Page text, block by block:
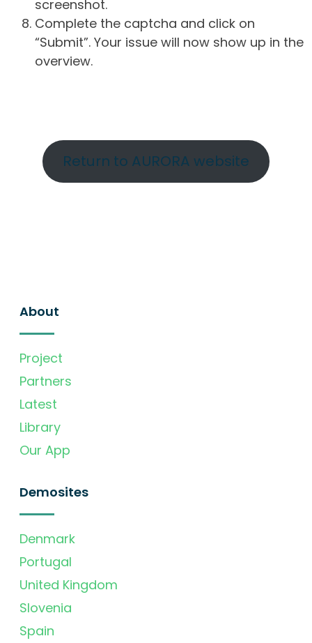
screenshot.
Complete the captcha and click on
“Submit”. Your issue will now show up in the
overview.
Return to AURORA website
About
Project
Partners
Latest
Library
Our App
Demosites
Denmark
Portugal
United Kingdom
Slovenia
Spain